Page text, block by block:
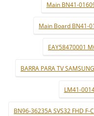
Main BN41-
Main Board BN41-
EAY58470001
BARRA PARA TV
LM41-
BN96-36235A SVS32 FHD F-